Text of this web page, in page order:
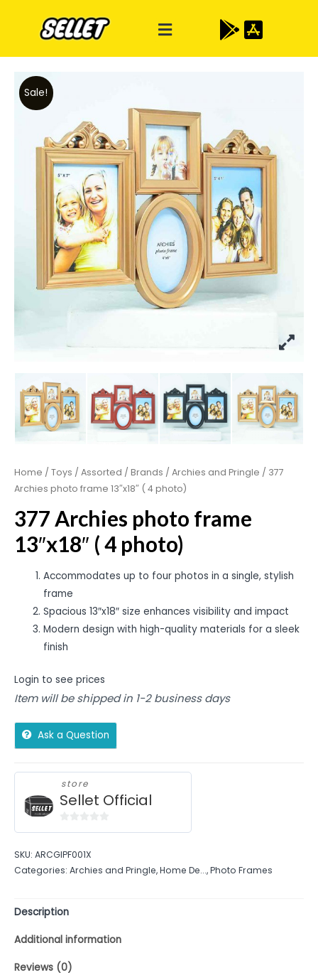
Sale!
Home / Toys / Assorted / Brands / Archies and Pringle / 377
Archies photo frame 13″x18″ ( 4 photo)
377 Archies photo frame
13″x18″ ( 4 photo)
Accommodates up to four photos in a single, stylish
frame
Spacious 13″x18″ size enhances visibility and impact
Modern design with high-quality materials for a sleek
finish
Login to see prices
Item will be shipped in 1-2 business days
Ask a Question
store
Sellet Official
of
5
SKU: ARCGIPF001X
Categories: Archies and Pringle,Home De...,Photo Frames
Description
Additional information
Reviews (0)